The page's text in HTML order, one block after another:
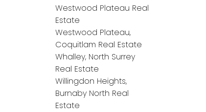
Westwood Plateau Real
Estate
Westwood Plateau,
Coquitlam Real Estate
Whalley, North Surrey
Real Estate
Willingdon Heights,
Burnaby North Real
Estate